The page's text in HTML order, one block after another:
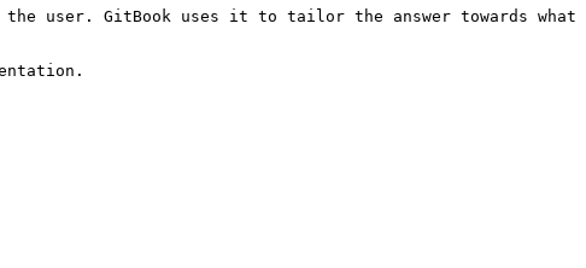
user. GitBook uses it to tailor the answer towards what